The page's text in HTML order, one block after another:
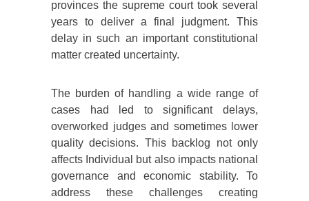
provinces the supreme court took several
years to deliver a final judgment. This
delay in such an important constitutional
matter created uncertainty.
The burden of handling a wide range of
cases had led to significant delays,
overworked judges and sometimes lower
quality decisions. This backlog not only
affects Individual but also impacts national
governance and economic stability. To
address these challenges creating